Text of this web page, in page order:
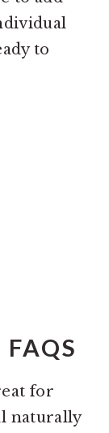
to
for
naturally